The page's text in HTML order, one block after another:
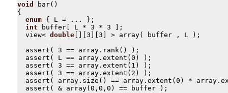
void
bar()
{
enum { L = ...
};
int
buffer L * 3 * 3
];
view< double 3 3 > array( buffer , L
);
assert ( 3 == array . rank()
);
assert ( L == array . extent ( 0 )
);
assert ( 3 == array . extent ( 1 )
);
assert ( 3 == array . extent ( 2 )
);
assert ( array . size () == array . extent ( 0 ) * array .
assert ( & array( 0 , 0 , 0 ) == buffer );